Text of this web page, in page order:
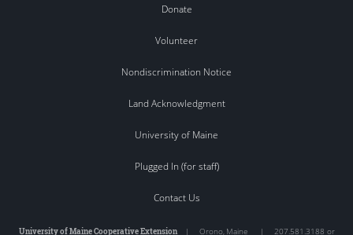
Donate
Volunteer
Nondiscrimination Notice
Land Acknowledgment
University of Maine
Plugged In (for staff)
Contact Us
University of Maine Cooperative Extension| Orono, Maine | 207.581.3188 or